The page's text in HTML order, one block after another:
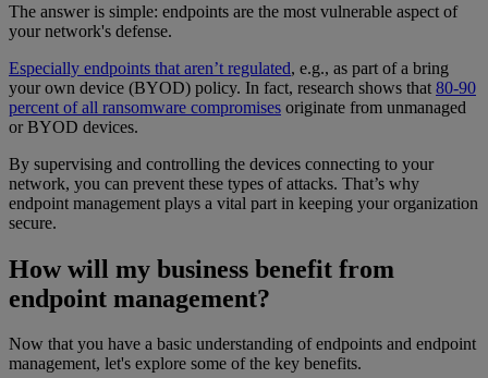
The answer is simple: endpoints are the most vulnerable aspect of
your network's defense.
Especially endpoints that aren’t regulated, e.g., as part of a bring
your own device (BYOD) policy. In fact, research shows that 80-90
percent of all ransomware compromises originate from unmanaged
or BYOD devices.
By supervising and controlling the devices connecting to your
network, you can prevent these types of attacks. That’s why
endpoint management plays a vital part in keeping your organization
secure.
How will my business benefit from
endpoint management?
Now that you have a basic understanding of endpoints and endpoint
management, let's explore some of the key benefits.